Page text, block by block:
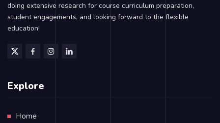
doing extensive research for course curriculum preparation,
student engagements, and looking forward to the flexible
education!
Explore
Home